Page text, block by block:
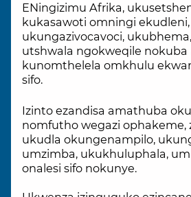
ENingizimu Afrika,
kukasawoti omningi ekudleni,
ukungazivocavoci,
utshwala ngokweqile nokuba
kunomthelela omkhulu
sifo.
Izinto ezandisa amathuba
nomfutho wegazi ophakeme,
ukudla okungenampilo,
umzimba, ukukhuluphala,
onalesi sifo nokunye.